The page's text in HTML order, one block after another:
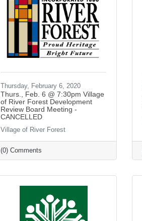
Thursday, February 6, 2020
Thurs., Feb. 6 @ 7:30pm Village
of River Forest Development
Review Board Meeting -
CANCELLED
Village of River Forest
(0) Comments